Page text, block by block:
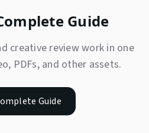
Guide
creative review work in one
PDFs, and other assets.
Guide